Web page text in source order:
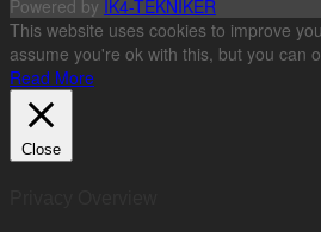
Powered by IK4-TEKNIKER
This website uses cookies to improve
assume you're ok with this, but you can
Read More
Close